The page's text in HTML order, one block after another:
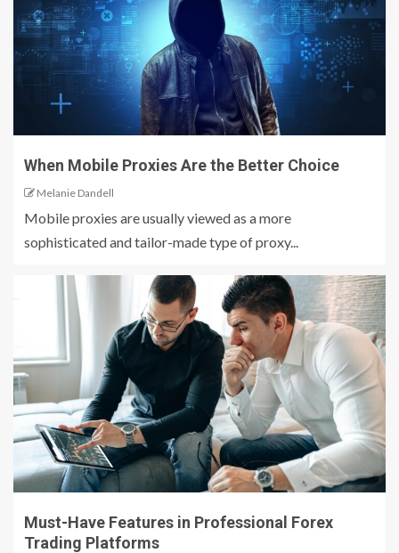
When Mobile Proxies Are the Better Choice
Melanie Dandell
Mobile proxies are usually viewed as a more
sophisticated and tailor-made type of proxy...
Must-Have Features in Professional Forex
Trading Platforms